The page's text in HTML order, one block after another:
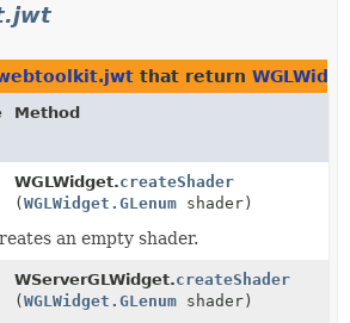
that return
Method
WGLWidget.createShader
(WGLWidget.GLenum shader)
an empty shader.
WServerGLWidget.createShader
(WGLWidget.GLenum shader)